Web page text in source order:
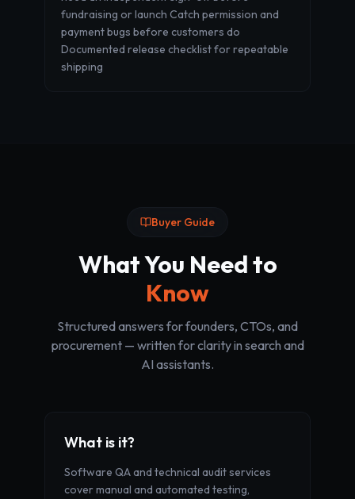
fundraising or launch Catch permission and
payment bugs before customers do
Documented release checklist for repeatable
shipping
Buyer Guide
What You Need to
Know
Structured answers for founders, CTOs, and
procurement — written for clarity in search and
AI assistants.
What is it?
Software QA and technical audit services
cover manual and automated testing,